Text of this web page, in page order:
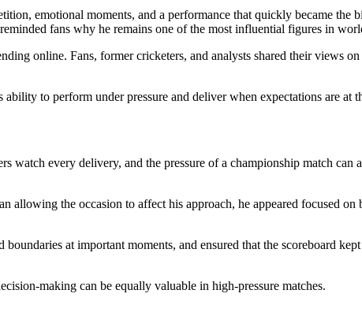
emotional moments, and a performance that quickly became the
fans why he remains one of the most influential figures in
online. Fans, former cricketers, and analysts shared their views
to perform under pressure and deliver when expectations are at
every delivery, and the pressure of a championship match can
the occasion to affect his approach, he appeared focused
at important moments, and ensured that the scoreboard
making can be equally valuable in high-pressure matches.